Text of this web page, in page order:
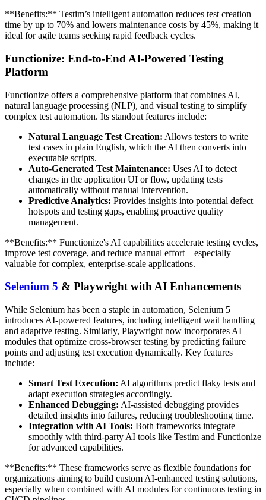
**Benefits:** Testim’s intelligent automation reduces test creation
time by up to 70% and lowers maintenance costs by 45%, making it
ideal for agile teams seeking rapid feedback cycles.
Functionize: End-to-End AI-Powered Testing
Platform
Functionize offers a comprehensive platform that combines AI,
natural language processing (NLP), and visual testing to simplify
complex test automation. Its standout features include:
Natural Language Test Creation: Allows testers to write
test cases in plain English, which the AI then converts into
executable scripts.
Auto-Generated Test Maintenance: Uses AI to detect
changes in the application UI or flow, updating tests
automatically without manual intervention.
Predictive Analytics: Provides insights into potential defect
hotspots and testing gaps, enabling proactive quality
management.
**Benefits:** Functionize's AI capabilities accelerate testing cycles,
improve test coverage, and reduce manual effort—especially
valuable for complex, enterprise-scale applications.
Selenium 5 & Playwright with AI Enhancements
While Selenium has been a staple in automation, Selenium 5
introduces AI-powered features, including intelligent wait handling
and adaptive testing. Similarly, Playwright now incorporates AI
modules that optimize cross-browser testing by predicting failure
points and adjusting test execution dynamically. Key features
include:
Smart Test Execution: AI algorithms predict flaky tests and
adapt execution strategies accordingly.
Enhanced Debugging: AI-assisted debugging provides
detailed insights into failures, reducing troubleshooting time.
Integration with AI Tools: Both frameworks integrate
smoothly with third-party AI tools like Testim and Functionize
for advanced capabilities.
**Benefits:** These frameworks serve as flexible foundations for
organizations aiming to build custom AI-enhanced testing solutions,
especially when combined with AI modules for continuous testing in